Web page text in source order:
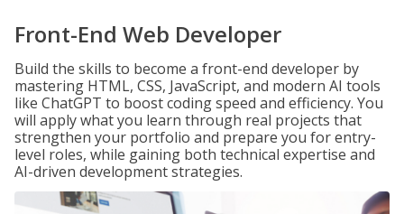
Front-End Web Developer
Build the skills to become a front-end developer by
mastering HTML, CSS, JavaScript, and modern AI tools
like ChatGPT to boost coding speed and efficiency. You
will apply what you learn through real projects that
strengthen your portfolio and prepare you for entry-
level roles, while gaining both technical expertise and
AI-driven development strategies.